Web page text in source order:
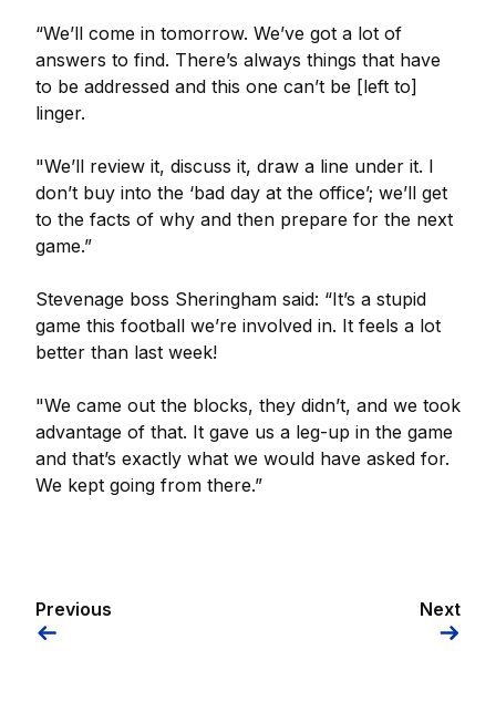
“We’ll come in tomorrow. We’ve got a lot of
answers to find. There’s always things that have
to be addressed and this one can’t be [left to]
linger.
"We’ll review it, discuss it, draw a line under it. I
don’t buy into the ‘bad day at the office’; we’ll get
to the facts of why and then prepare for the next
game.”
Stevenage boss Sheringham said: “It’s a stupid
game this football we’re involved in. It feels a lot
better than last week!
"We came out the blocks, they didn’t, and we took
advantage of that. It gave us a leg-up in the game
and that’s exactly what we would have asked for.
We kept going from there.”
Previous Next